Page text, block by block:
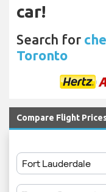
car!
Search for
Toronto
Compare Flight